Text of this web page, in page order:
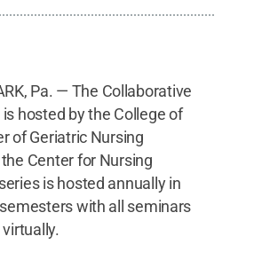
Pa. — The Collaborative
hosted by the College of
of Geriatric Nursing
Center for Nursing
is hosted annually in
with all seminars